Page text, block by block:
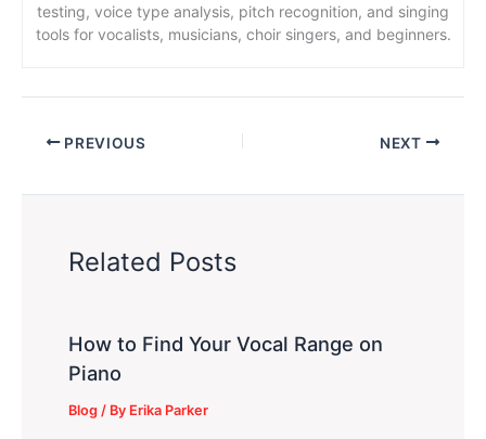
testing, voice type analysis, pitch recognition, and singing
tools for vocalists, musicians, choir singers, and beginners.
PREVIOUS NEXT
Related Posts
How to Find Your Vocal Range on
Piano
Blog / By Erika Parker